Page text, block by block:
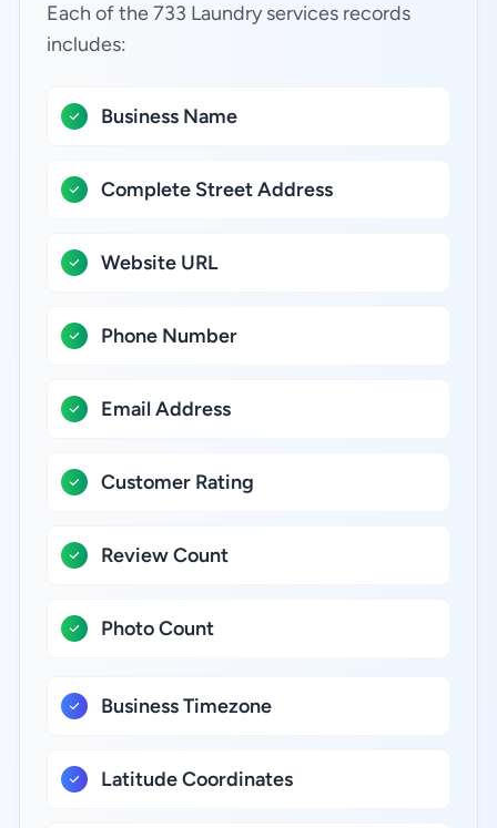
Each of the 733 Laundry services records
includes:
Business Name
Complete Street Address
Website URL
Phone Number
Email Address
Customer Rating
Review Count
Photo Count
Business Timezone
Latitude Coordinates